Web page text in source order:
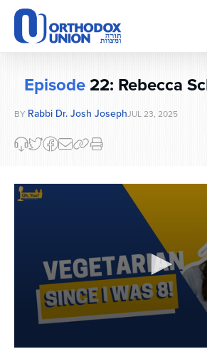
Please
note:
This
website
system.
Episode22: Rebecca
BY Rabbi Dr. Josh JosephJUL 23, 2025